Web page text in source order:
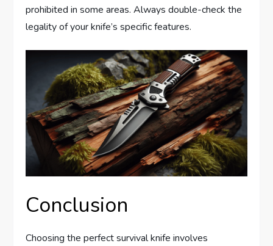
prohibited in some areas. Always double-check the
legality of your knife’s specific features.
Conclusion
Choosing the perfect survival knife involves